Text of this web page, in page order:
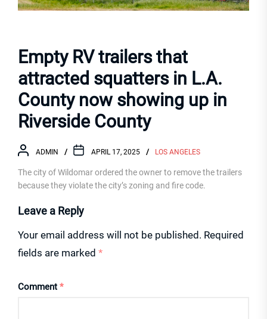
Empty RV trailers that
attracted squatters in L.A.
County now showing up in
Riverside County
ADMIN APRIL 17, 2025 LOS ANGELES
The city of Wildomar ordered the owner to remove the trailers
because they violate the city’s zoning and fire code.
Leave a Reply
Your email address will not be published. Required
fields are marked *
Comment *